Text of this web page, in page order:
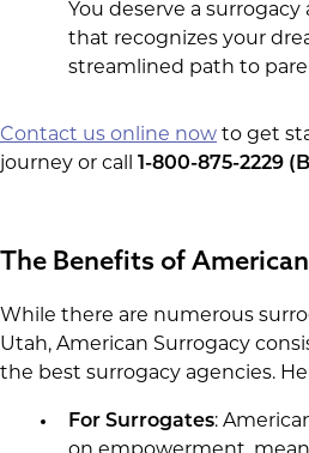
You deserve a
that recognizes your
streamlined path to
Contact us online now to get
journey or call
1-800-875-2229
The Benefits of
While there are numerous
Utah, American Surrogacy
the best surrogacy agencies.
For Surrogates: